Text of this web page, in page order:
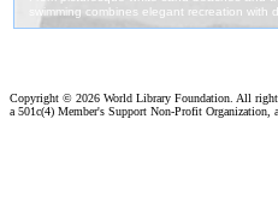
Copyright © 2026 World Library Foundation. All
a 501c(4) Member's Support Non-Profit